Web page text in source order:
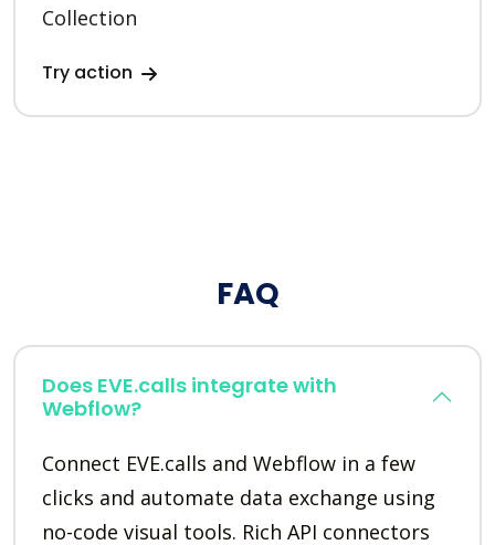
Collection
Try action
FAQ
Does EVE.calls integrate with
Webflow?
Connect EVE.calls and Webflow in a few
clicks and automate data exchange using
no-code visual tools. Rich API connectors